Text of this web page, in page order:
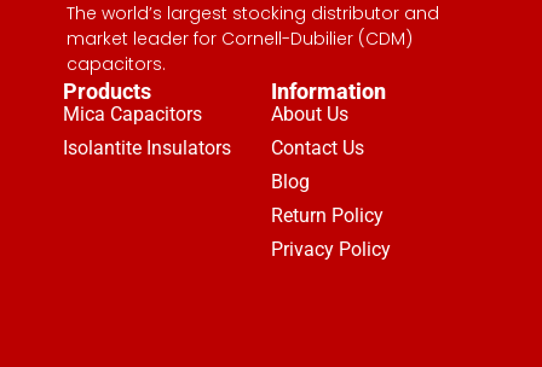
The world’s largest stocking distributor and
market leader for Cornell-Dubilier (CDM)
capacitors.
Products
Mica Capacitors
Isolantite Insulators
Information
About Us
Contact Us
Blog
Return Policy
Privacy Policy